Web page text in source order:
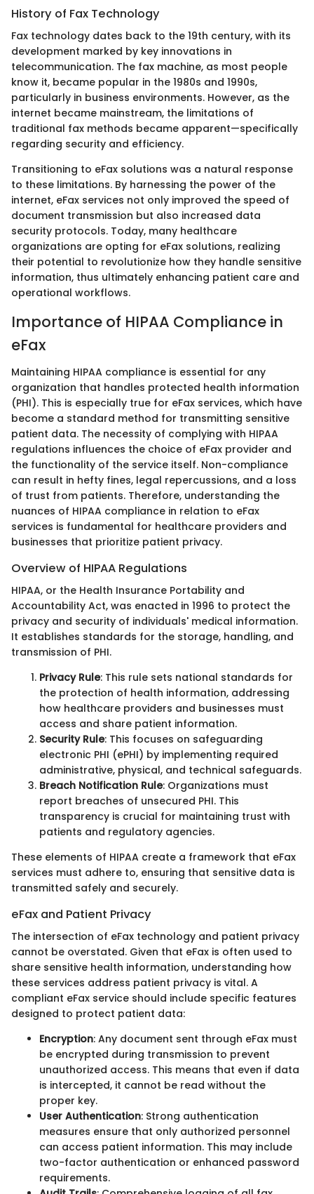
History of Fax Technology
Fax technology dates back to the 19th century, with its
development marked by key innovations in
telecommunication. The fax machine, as most people
know it, became popular in the 1980s and 1990s,
particularly in business environments. However, as the
internet became mainstream, the limitations of
traditional fax methods became apparent—specifically
regarding security and efficiency.
Transitioning to eFax solutions was a natural response
to these limitations. By harnessing the power of the
internet, eFax services not only improved the speed of
document transmission but also increased data
security protocols. Today, many healthcare
organizations are opting for eFax solutions, realizing
their potential to revolutionize how they handle sensitive
information, thus ultimately enhancing patient care and
operational workflows.
Importance of HIPAA Compliance in
eFax
Maintaining HIPAA compliance is essential for any
organization that handles protected health information
(PHI). This is especially true for eFax services, which have
become a standard method for transmitting sensitive
patient data. The necessity of complying with HIPAA
regulations influences the choice of eFax provider and
the functionality of the service itself. Non-compliance
can result in hefty fines, legal repercussions, and a loss
of trust from patients. Therefore, understanding the
nuances of HIPAA compliance in relation to eFax
services is fundamental for healthcare providers and
businesses that prioritize patient privacy.
Overview of HIPAA Regulations
HIPAA, or the Health Insurance Portability and
Accountability Act, was enacted in 1996 to protect the
privacy and security of individuals' medical information.
It establishes standards for the storage, handling, and
transmission of PHI.
Privacy Rule: This rule sets national standards for
the protection of health information, addressing
how healthcare providers and businesses must
access and share patient information.
Security Rule: This focuses on safeguarding
electronic PHI (ePHI) by implementing required
administrative, physical, and technical safeguards.
Breach Notification Rule: Organizations must
report breaches of unsecured PHI. This
transparency is crucial for maintaining trust with
patients and regulatory agencies.
These elements of HIPAA create a framework that eFax
services must adhere to, ensuring that sensitive data is
transmitted safely and securely.
eFax and Patient Privacy
The intersection of eFax technology and patient privacy
cannot be overstated. Given that eFax is often used to
share sensitive health information, understanding how
these services address patient privacy is vital. A
compliant eFax service should include specific features
designed to protect patient data:
Encryption: Any document sent through eFax must
be encrypted during transmission to prevent
unauthorized access. This means that even if data
is intercepted, it cannot be read without the
proper key.
User Authentication: Strong authentication
measures ensure that only authorized personnel
can access patient information. This may include
two-factor authentication or enhanced password
requirements.